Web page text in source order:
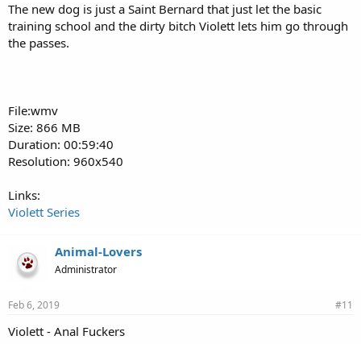
The new dog is just a Saint Bernard that just let the basic
training school and the dirty bitch Violett lets him go through
the passes.
File:wmv
Size: 866 MB
Duration: 00:59:40
Resolution: 960x540
Links:
Violett Series
Animal-Lovers
Administrator
Feb 6, 2019 #11
Violett - Anal Fuckers